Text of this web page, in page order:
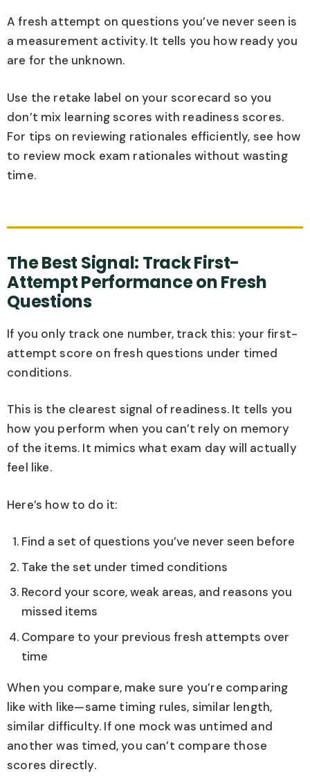
A fresh attempt on questions you’ve never seen is
a measurement activity. It tells you how ready you
are for the unknown.
Use the retake label on your scorecard so you
don’t mix learning scores with readiness scores.
For tips on reviewing rationales efficiently, see how
to review mock exam rationales without wasting
time.
The Best Signal: Track First-
Attempt Performance on Fresh
Questions
If you only track one number, track this: your first-
attempt score on fresh questions under timed
conditions.
This is the clearest signal of readiness. It tells you
how you perform when you can’t rely on memory
of the items. It mimics what exam day will actually
feel like.
Here’s how to do it:
Find a set of questions you’ve never seen before
Take the set under timed conditions
Record your score, weak areas, and reasons you
missed items
Compare to your previous fresh attempts over
time
When you compare, make sure you’re comparing
like with like—same timing rules, similar length,
similar difficulty. If one mock was untimed and
another was timed, you can’t compare those
scores directly.